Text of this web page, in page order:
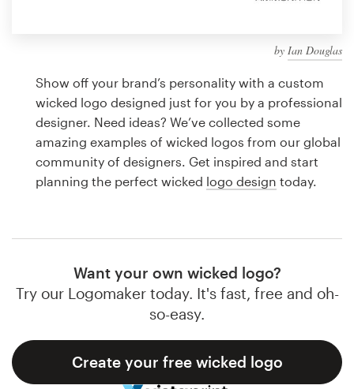
by Ian Douglas
Show off your brand’s personality with a custom
wicked logo designed just for you by a professional
designer. Need ideas? We’ve collected some
amazing examples of wicked logos from our global
community of designers. Get inspired and start
planning the perfect wicked logo design today.
Want your own wicked logo?
Try our Logomaker today. It's fast, free and oh-
so-easy.
Create your free wicked logo
design
Logo design
Business card
Browse all categories
Support